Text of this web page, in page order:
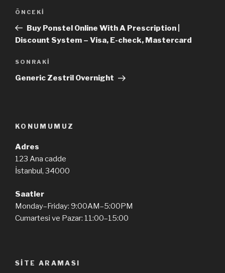
Yazı
Önceki
Yazı
ÖNCEKI
Buy Ponstel Online With A Prescription |
Discount System – Visa, E-check, Mastercard
Sonraki
Yazı
SONRAKI
Generic Zestril Overnight
KONUMUMUZ
Adres
123 Ana cadde
İstanbul, 34000
Saatler
Monday–Friday: 9:00AM–5:00PM
Cumartesi ve Pazar: 11:00–15:00
SITE ARAMASI